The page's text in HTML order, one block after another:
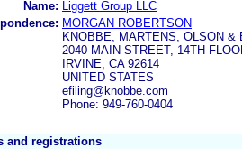
Name:
Liggett Group LLC
MORGAN ROBERTSON
KNOBBE, MARTENS, OLSON &
2040 MAIN STREET, 14TH
IRVINE, CA 92614
UNITED STATES
efiling@knobbe.com
Phone: 949-760-0404
and registrations